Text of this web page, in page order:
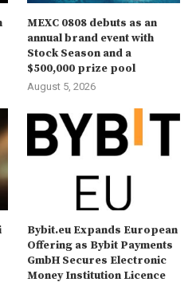
MEXC 0808 debuts as an
annual brand event with
Stock Season and a
$500,000 prize pool
August 5, 2026
Bybit.eu Expands European
Offering as Bybit Payments
GmbH Secures Electronic
Money Institution Licence